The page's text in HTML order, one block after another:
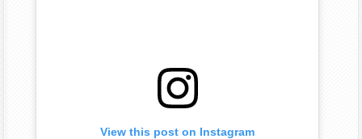
View this post on Instagram